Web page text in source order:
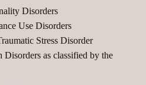
Disorders
Use Disorders
Stress Disorder
as classified by the